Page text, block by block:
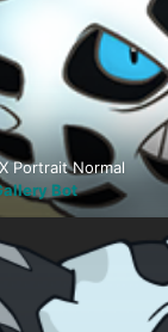
Portrait Normal
Bot